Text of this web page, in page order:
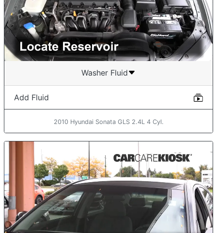
Washer Fluid
Add Fluid
2010 Hyundai Sonata GLS 2.4L 4 Cyl.